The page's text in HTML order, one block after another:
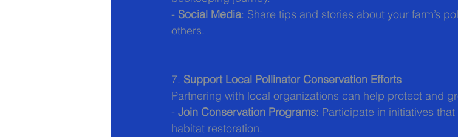
- Social Media: Share tips and stories about your farm’s
others.
7. Support Local Pollinator Conservation Efforts
Partnering with local organizations can help protect and
- Join Conservation Programs: Participate in initiatives
habitat restoration.